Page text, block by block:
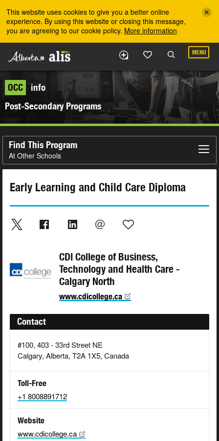
This website uses cookies to give you a better online
experience. By using this website or closing this message,
you are agreeing to our cookie policy. More information
MENU
OCC
info
Post-Secondary Programs
Find This Program
At Other Schools
Early Learning and Child Care Diploma
CDI College of Business,
Technology and Health Care -
Calgary North
www.cdicollege.ca
Contact
#100, 403 - 33rd Street NE
Calgary, Alberta, T2A 1X5, Canada
Toll-Free
+1 8008891712
Website
www.cdicollege.ca